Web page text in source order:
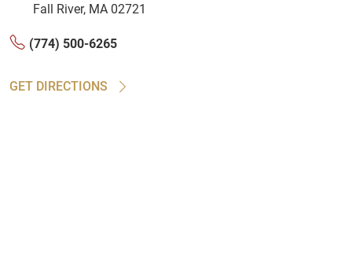
Fall River, MA 02721
(774) 500-6265
GET DIRECTIONS